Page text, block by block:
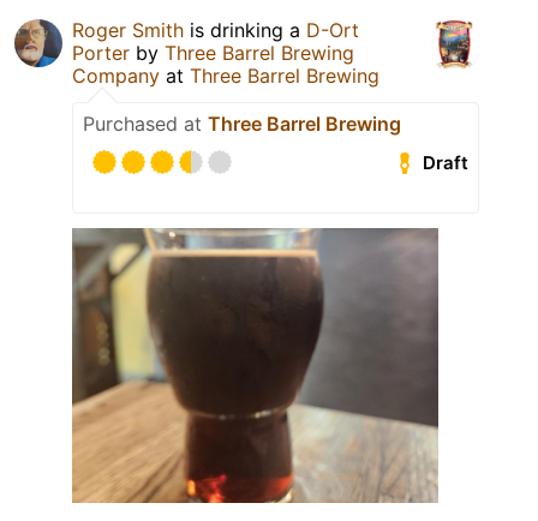
Roger Smith is drinking a D-Ort
Porter by Three Barrel Brewing
Company at Three Barrel Brewing
Purchased at Three Barrel Brewing
Draft